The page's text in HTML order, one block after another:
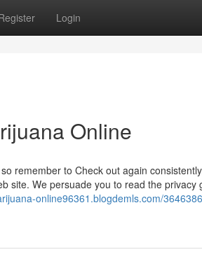
Login
Online
remember to Check out again
site. We persuade you to read the privacy
online96361.blogdemls.com/